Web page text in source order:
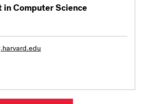
in Computer Science